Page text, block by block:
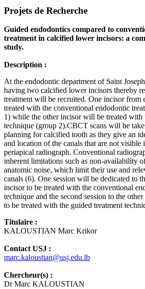
Projets de Recherche
Guided endodontics compared to
treatment in calcified lower incisors: a
study.
Description :
At the endodontic department of Saint
having two calcified lower incisors thereby
treatment will be recruited. One incisor from
treated with the conventional endodontic
1) while the other incisor will be treated with
technique (group 2).CBCT scans will be
planning for calcified tooth as they give an
and location of the canals that are not visible
periapical radiograph. Conventional
inherent limitations such as non-availability
anatomic noise, which limit their use and
canals (6). One session will be dedicated to
incisor to be treated with the conventional
technique and the second session to the
to be treated with the guided treatment
Titulaire :
KALOUSTIAN Marc Krikor
Contact USJ :
marc.kaloustian@usj.edu.lb
Chercheur(s) :
Dr Marc KALOUSTIAN